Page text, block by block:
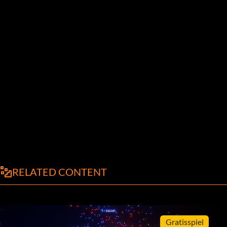
RELATED CONTENT
Gratisspiel